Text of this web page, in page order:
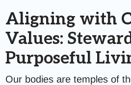
Aligning with
Values:
Purposeful
Our bodies are temples of